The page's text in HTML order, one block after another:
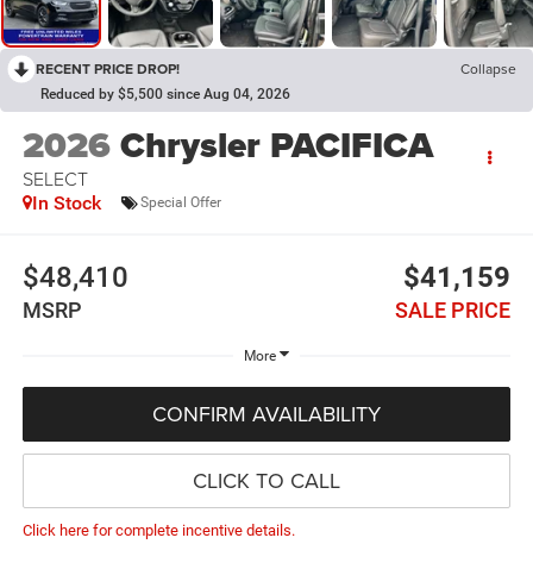
RECENT PRICE DROP! Collapse
Reduced by $5,500 since Aug 04, 2026
2026Chrysler PACIFICA
SELECT
In Stock Special Offer
$48,410
MSRP
$41,159
SALE PRICE
More
CONFIRM AVAILABILITY
CLICK TO CALL
Click here for complete incentive details.